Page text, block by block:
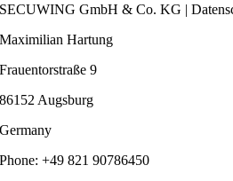
SECUWING GmbH & Co. KG |
Maximilian Hartung
Frauentorstraße 9
86152 Augsburg
Germany
Phone: +49 821 90786450